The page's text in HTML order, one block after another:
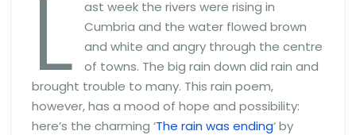
L
ast week the rivers were rising in
Cumbria and the water flowed brown
and white and angry through the centre
of towns. The big rain down did rain and
brought trouble to many. This rain poem,
however, has a mood of hope and possibility:
here’s the charming ‘The rain was ending‘ by